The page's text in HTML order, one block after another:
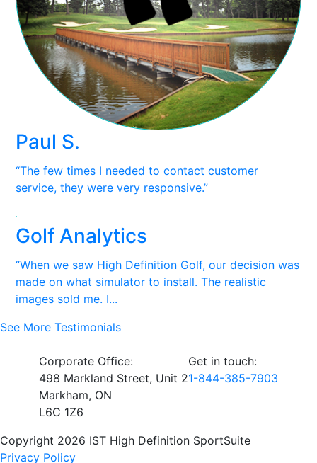
Paul S.
“The few times I needed to contact customer
service, they were very responsive.”
Golf Analytics
“When we saw High Definition Golf, our decision was
made on what simulator to install. The realistic
images sold me. I...
See More Testimonials
Corporate Office:
498 Markland Street, Unit 2
Markham, ON
L6C 1Z6
Get in touch:
1-844-385-7903
Copyright 2026 IST High Definition SportSuite
Privacy Policy